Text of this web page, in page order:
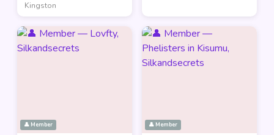
Kingston
👤 Member 👤 Member